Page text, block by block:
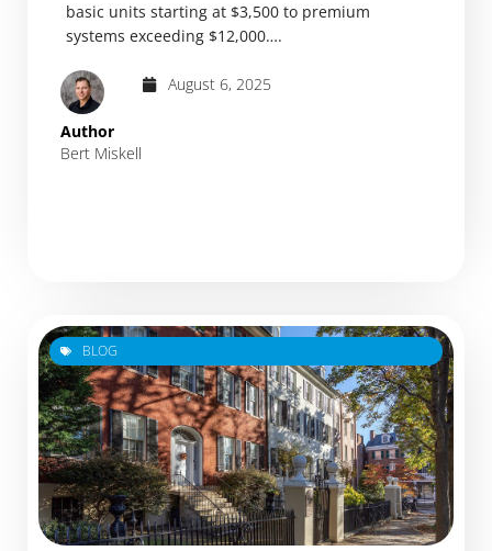
Author
Bert Miskell
August 6, 2025
basic units starting at $3,500 to premium
systems exceeding $12,000….
BLOG